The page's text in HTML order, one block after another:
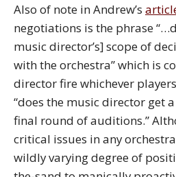
Also of note in Andrew’s
negotiations is the phrase
music director’s] scope of
with the orchestra” which is
director fire whichever
“does the music director get
final round of auditions.”
critical issues in any
wildly varying degree of